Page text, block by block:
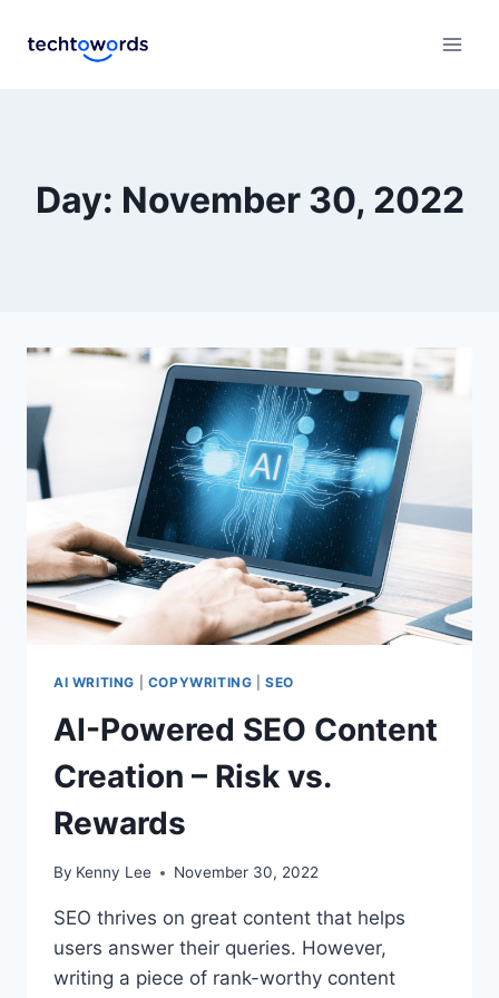
Day: November 30, 2022
AI WRITING COPYWRITING |SEO
AI-Powered SEO Content
Creation – Risk vs.
Rewards
By Kenny Lee November 30, 2022
SEO thrives on great content that helps
users answer their queries. However,
writing a piece of rank-worthy content